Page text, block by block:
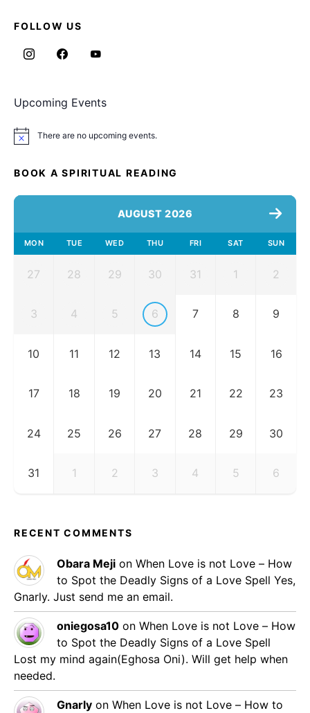
FOLLOW US
Upcoming Events
Notice There are no upcoming events.
BOOK A SPIRITUAL READING
AUGUST 2026
MON TUE WED THU FRI SAT SUN
27 28 29 30 31 1 2
3 4 5 6 7 8 9
10 11 12 13 14 15 16
17 18 19 20 21 22 23
24 25 26 27 28 29 30
31 1 2 3 4 5 6
RECENT COMMENTS
Obara Meji on When Love is not Love – How
to Spot the Deadly Signs of a Love Spell Yes,
Gnarly. Just send me an email.
oniegosa10 on When Love is not Love – How
to Spot the Deadly Signs of a Love Spell
Lost my mind again(Eghosa Oni). Will get help when
needed.
Gnarly on When Love is not Love – How to